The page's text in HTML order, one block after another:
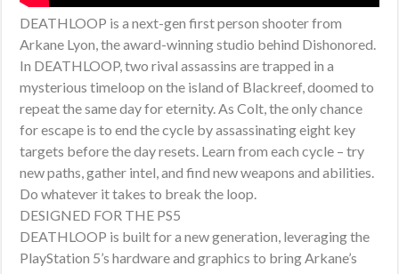
DEATHLOOP is a next-gen first person shooter from
Arkane Lyon, the award-winning studio behind Dishonored.
In DEATHLOOP, two rival assassins are trapped in a
mysterious timeloop on the island of Blackreef, doomed to
repeat the same day for eternity. As Colt, the only chance
for escape is to end the cycle by assassinating eight key
targets before the day resets. Learn from each cycle – try
new paths, gather intel, and find new weapons and abilities.
Do whatever it takes to break the loop.
DESIGNED FOR THE PS5
DEATHLOOP is built for a new generation, leveraging the
PlayStation 5’s hardware and graphics to bring Arkane’s